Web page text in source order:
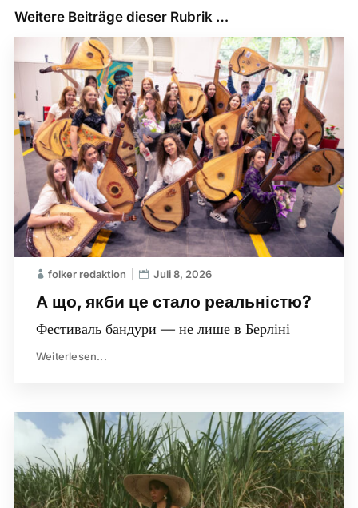
Weitere Beiträge dieser Rubrik …
А що, якби це стало реальністю?
folker redaktion Juli 8, 2026
Фестиваль бандури — не лише в Берліні
Weiterlesen...